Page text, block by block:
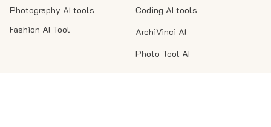
Photography AI tools
Fashion AI Tool
Coding AI tools
ArchiVinci AI
Photo Tool AI